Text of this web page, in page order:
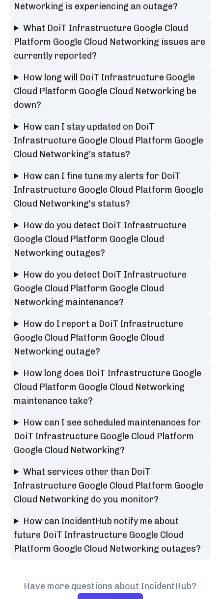
Networking is experiencing an outage?
What DoiT Infrastructure Google Cloud
Platform Google Cloud Networking issues are
currently reported?
How long will DoiT Infrastructure Google
Cloud Platform Google Cloud Networking be
down?
How can I stay updated on DoiT
Infrastructure Google Cloud Platform Google
Cloud Networking's status?
How can I fine tune my alerts for DoiT
Infrastructure Google Cloud Platform Google
Cloud Networking's status?
How do you detect DoiT Infrastructure
Google Cloud Platform Google Cloud
Networking outages?
How do you detect DoiT Infrastructure
Google Cloud Platform Google Cloud
Networking maintenance?
How do I report a DoiT Infrastructure
Google Cloud Platform Google Cloud
Networking outage?
How long does DoiT Infrastructure Google
Cloud Platform Google Cloud Networking
maintenance take?
How can I see scheduled maintenances for
DoiT Infrastructure Google Cloud Platform
Google Cloud Networking?
What services other than DoiT
Infrastructure Google Cloud Platform Google
Cloud Networking do you monitor?
How can IncidentHub notify me about
future DoiT Infrastructure Google Cloud
Platform Google Cloud Networking outages?
Have more questions about IncidentHub?